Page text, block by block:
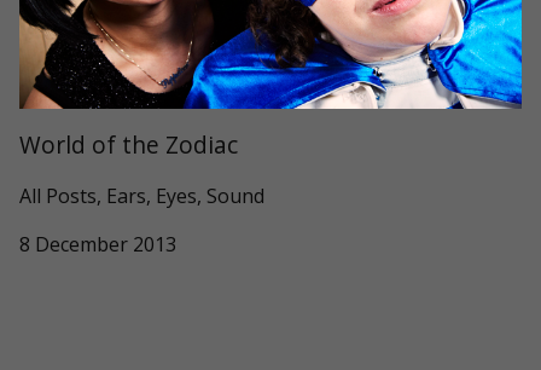
World of the Zodiac
All Posts, Ears, Eyes, Sound
8 December 2013